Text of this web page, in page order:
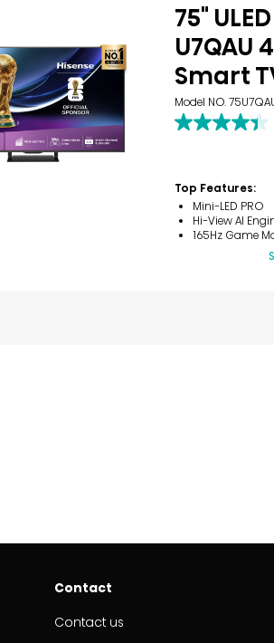
75"
U7QAU
Smart
Model NO.
4.4
stars.
56
reviews
Top Features:
Mini-LED PRO
Hi-View AI
165Hz Game
Contact
Contact us